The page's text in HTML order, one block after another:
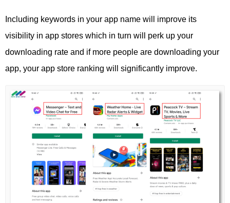
Including keywords in your app name will improve its
visibility in app stores which in turn will perk up your
downloading rate and if more people are downloading your
app, your app store ranking will significantly improve.